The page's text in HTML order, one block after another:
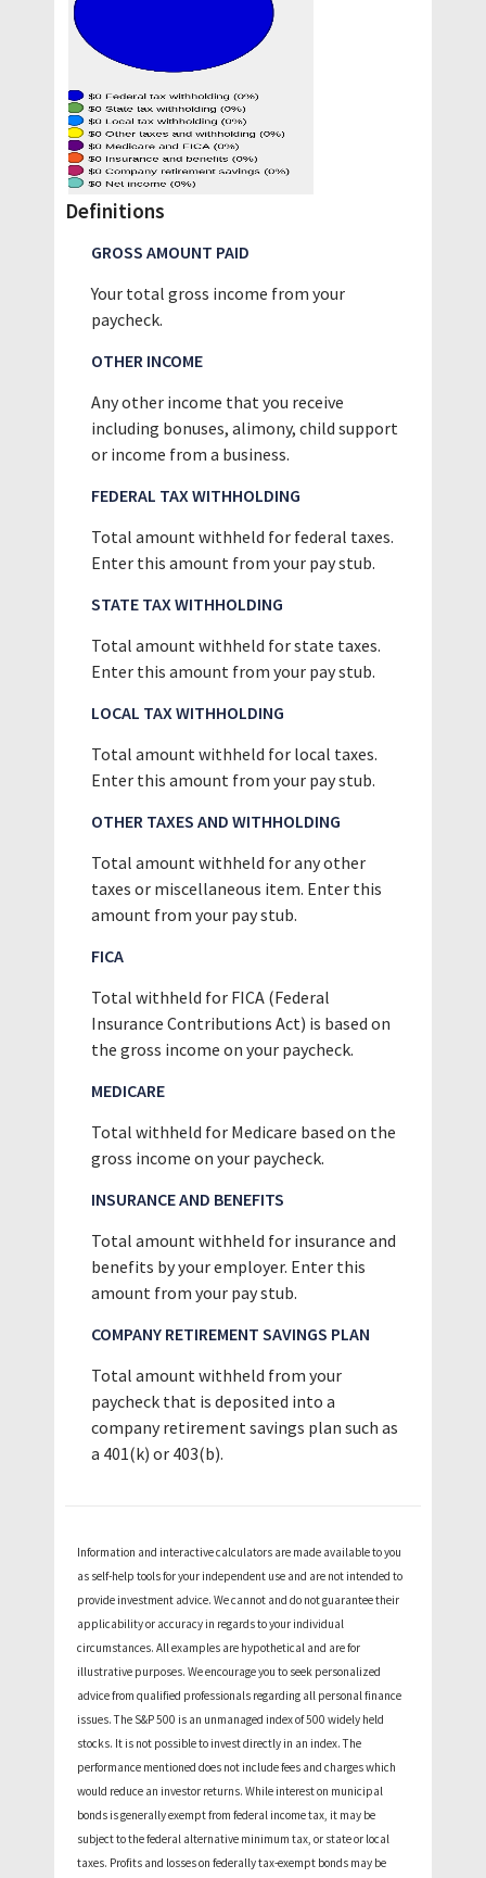
Definitions
GROSS AMOUNT PAID
Your total gross income from your
paycheck.
OTHER INCOME
Any other income that you receive
including bonuses, alimony, child support
or income from a business.
FEDERAL TAX WITHHOLDING
Total amount withheld for federal taxes.
Enter this amount from your pay stub.
STATE TAX WITHHOLDING
Total amount withheld for state taxes.
Enter this amount from your pay stub.
LOCAL TAX WITHHOLDING
Total amount withheld for local taxes.
Enter this amount from your pay stub.
OTHER TAXES AND WITHHOLDING
Total amount withheld for any other
taxes or miscellaneous item. Enter this
amount from your pay stub.
FICA
Total withheld for FICA (Federal
Insurance Contributions Act) is based on
the gross income on your paycheck.
MEDICARE
Total withheld for Medicare based on the
gross income on your paycheck.
INSURANCE AND BENEFITS
Total amount withheld for insurance and
benefits by your employer. Enter this
amount from your pay stub.
COMPANY RETIREMENT SAVINGS PLAN
Total amount withheld from your
paycheck that is deposited into a
company retirement savings plan such as
a 401(k) or 403(b).
Information and interactive calculators are made available to you
as self-help tools for your independent use and are not intended to
provide investment advice. We cannot and do not guarantee their
applicability or accuracy in regards to your individual
circumstances. All examples are hypothetical and are for
illustrative purposes. We encourage you to seek personalized
advice from qualified professionals regarding all personal finance
issues. The S&P 500 is an unmanaged index of 500 widely held
stocks. It is not possible to invest directly in an index. The
performance mentioned does not include fees and charges which
would reduce an investor returns. While interest on municipal
bonds is generally exempt from federal income tax, it may be
subject to the federal alternative minimum tax, or state or local
taxes. Profits and losses on federally tax-exempt bonds may be